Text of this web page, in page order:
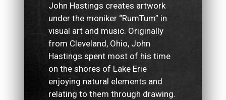
John Hastings creates artwork
under the moniker “RumTum” in
visual art and music. Originally
from Cleveland, Ohio, John
Hastings spent most of his time
on the shores of Lake Erie
enjoying natural elements and
relating to them through drawing.